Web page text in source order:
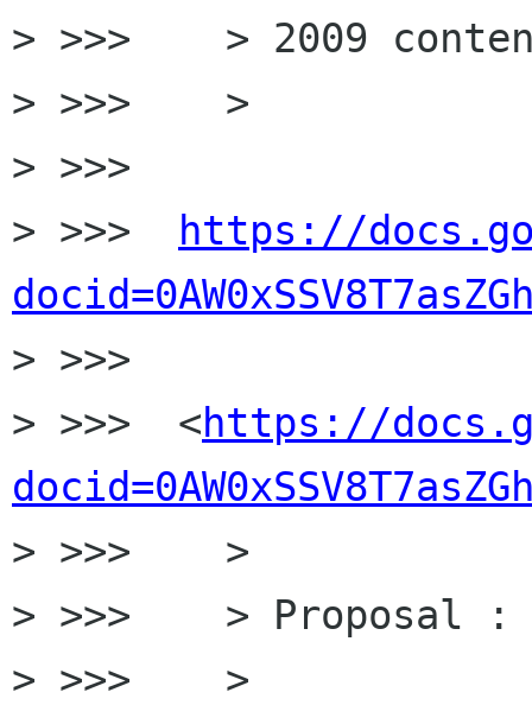
> >>>    > 2009
> >>>    >
> >>>
> >>>
https://
> >>>
> >>>  <https://
> >>>    >
> >>>    > Proposal :
> >>>    >